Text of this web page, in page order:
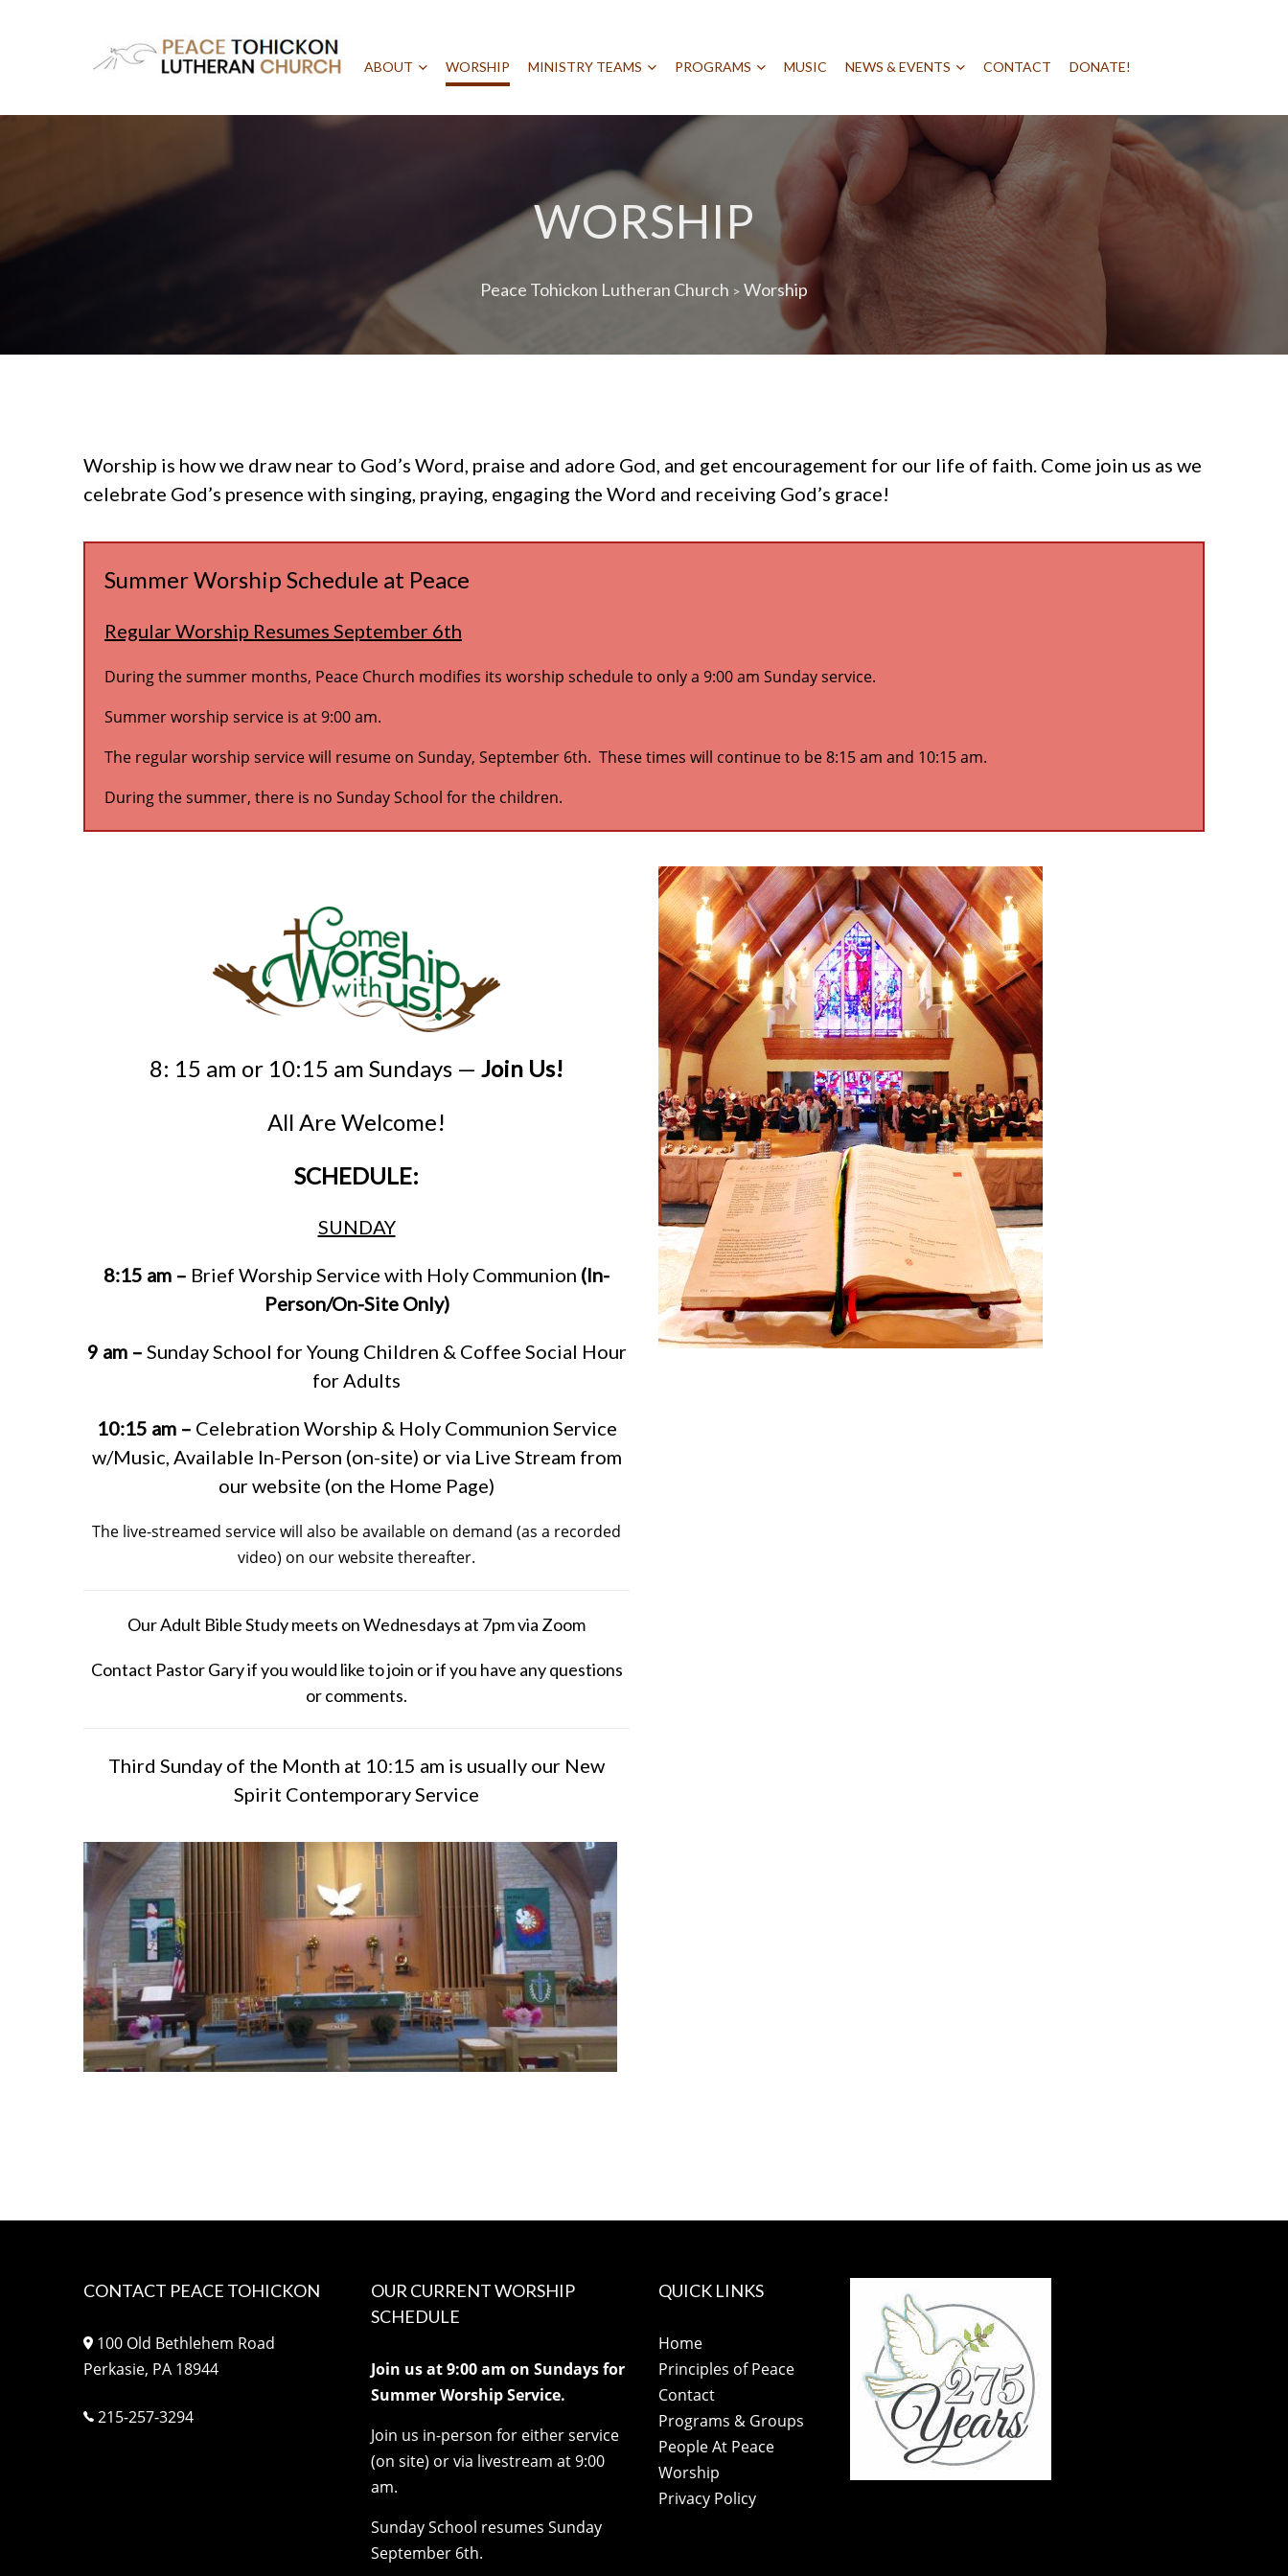
ABOUT WORSHIP MINISTRY TEAMS PROGRAMS MUSIC NEWS & EVENTS CONTACT DONATE!
WORSHIP
Peace Tohickon Lutheran Church > Worship
Worship is how we draw near to God’s Word, praise and adore God, and get encouragement for our life of faith. Come join us as we
celebrate God’s presence with singing, praying, engaging the Word and receiving God’s grace!
Summer Worship Schedule at Peace
Regular Worship Resumes September 6th
During the summer months, Peace Church modifies its worship schedule to only a 9:00 am Sunday service.
Summer worship service is at 9:00 am.
The regular worship service will resume on Sunday, September 6th. These times will continue to be 8:15 am and 10:15 am.
During the summer, there is no Sunday School for the children.
8: 15 am or 10:15 am Sundays — Join Us!
All Are Welcome!
SCHEDULE:
SUNDAY
8:15 am – Brief Worship Service with Holy Communion (In-
Person/On-Site Only)
9 am – Sunday School for Young Children & Coffee Social Hour
for Adults
10:15 am – Celebration Worship & Holy Communion Service
w/Music, Available In-Person (on-site) or via Live Stream from
our website (on the Home Page)
The live-streamed service will also be available on demand (as a recorded
video) on our website thereafter.
Our Adult Bible Study meets on Wednesdays at 7pm via Zoom
Contact Pastor Gary if you would like to join or if you have any questions
or comments.
Third Sunday of the Month at 10:15 am is usually our New
Spirit Contemporary Service
CONTACT PEACE TOHICKON
100 Old Bethlehem Road
Perkasie, PA 18944
215-257-3294
OUR CURRENT WORSHIP
SCHEDULE
Join us at 9:00 am on Sundays for
Summer Worship Service.
Join us in-person for either service
(on site) or via livestream at 9:00
am.
Sunday School resumes Sunday
September 6th.
QUICK LINKS
Home
Principles of Peace
Contact
Programs & Groups
People At Peace
Worship
Privacy Policy